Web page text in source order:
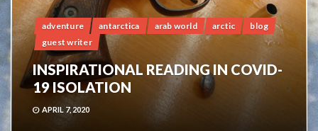
adventure antarctica arab world arctic
blog
guest writer
INSPIRATIONAL READING IN COVID-
19 ISOLATION
APRIL 7, 2020